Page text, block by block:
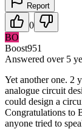
Report
0
BO
Boost951
Answered over 5
Yet another one. 2
analogue circuit
could design a
Congratulations to
anyone tried to